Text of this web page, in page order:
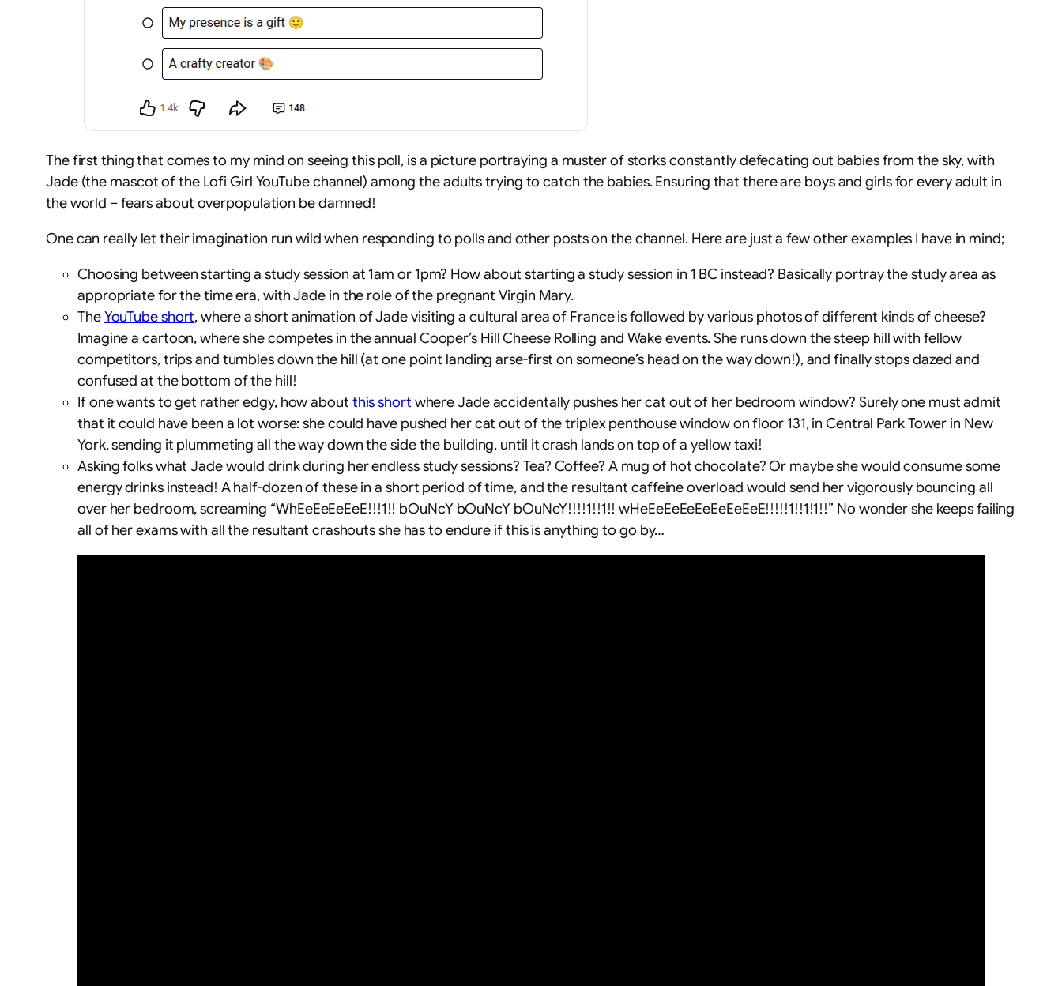
The first thing that comes to my mind on seeing this poll, is a picture portraying a muster of storks constantly defecating out babies from the sky, with
Jade (the mascot of the Lofi Girl YouTube channel) among the adults trying to catch the babies. Ensuring that there are boys and girls for every adult in
the world – fears about overpopulation be damned!
One can really let their imagination run wild when responding to polls and other posts on the channel. Here are just a few other examples I have in mind;
Choosing between starting a study session at 1am or 1pm? How about starting a study session in 1 BC instead? Basically portray the study area as
appropriate for the time era, with Jade in the role of the pregnant Virgin Mary.
TheYouTube short, where a short animation of Jade visiting a cultural area of France is followed by various photos of different kinds of cheese?
Imagine a cartoon, where she competes in the annual Cooper’s Hill Cheese Rolling and Wake events. She runs down the steep hill with fellow
competitors, trips and tumbles down the hill (at one point landing arse-first on someone’s head on the way down!), and finally stops dazed and
confused at the bottom of the hill!
If one wants to get rather edgy, how about this short where Jade accidentally pushes her cat out of her bedroom window? Surely one must admit
that it could have been a lot worse: she could have pushed her cat out of the triplex penthouse window on floor 131, in Central Park Tower in New
York, sending it plummeting all the way down the side the building, until it crash lands on top of a yellow taxi!
Asking folks what Jade would drink during her endless study sessions? Tea? Coffee? A mug of hot chocolate? Or maybe she would consume some
energy drinks instead! A half-dozen of these in a short period of time, and the resultant caffeine overload would send her vigorously bouncing all
over her bedroom, screaming “WhEeEeEeEeE!!!1!! bOuNcY bOuNcY bOuNcY!!!!1!!1!! wHeEeEeEeEeEeEeEeE!!!!!1!!1!1!!” No wonder she keeps failing
all of her exams with all the resultant crashouts she has to endure if this is anything to go by…